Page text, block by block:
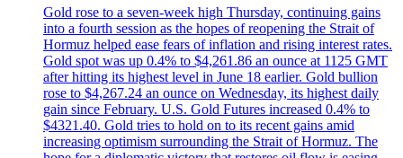
Gold rose to a seven-week high Thursday, continuing gains
into a fourth session as the hopes of reopening the Strait of
Hormuz helped ease fears of inflation and rising interest rates.
Gold spot was up 0.4% to $4,261.86 an ounce at 1125 GMT
after hitting its highest level in June 18 earlier. Gold bullion
rose to $4,267.24 an ounce on Wednesday, its highest daily
gain since February. U.S. Gold Futures increased 0.4% to
$4321.40. Gold tries to hold on to its recent gains amid
increasing optimism surrounding the Strait of Hormuz. The